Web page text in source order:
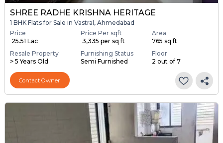
SHREE RADHE KRISHNA HERITAGE
1 BHK Flats for Sale in Vastral, Ahmedabad
Price
₹ 25.51 Lac
Price Per sqft
₹ 3,335 per sq ft
Area
765 sq ft
Resale Property
> 5 Years Old
Furnishing Status
Semi Furnished
Floor
2 out of 7
Contact Owner